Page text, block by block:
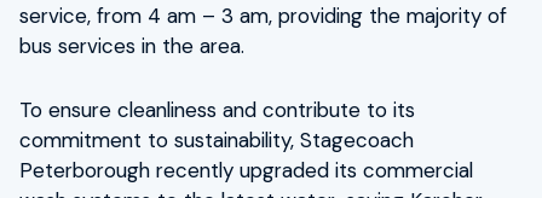
service, from 4 am – 3 am, providing the majority of
bus services in the area.
To ensure cleanliness and contribute to its
commitment to sustainability, Stagecoach
Peterborough recently upgraded its commercial